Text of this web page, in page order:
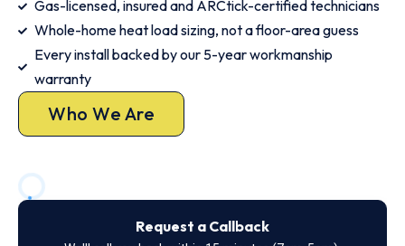
Gas-licensed, insured and ARCtick-certified technicians
Whole-home heat load sizing, not a floor-area guess
Every install backed by our 5-year workmanship
warranty
Who We Are